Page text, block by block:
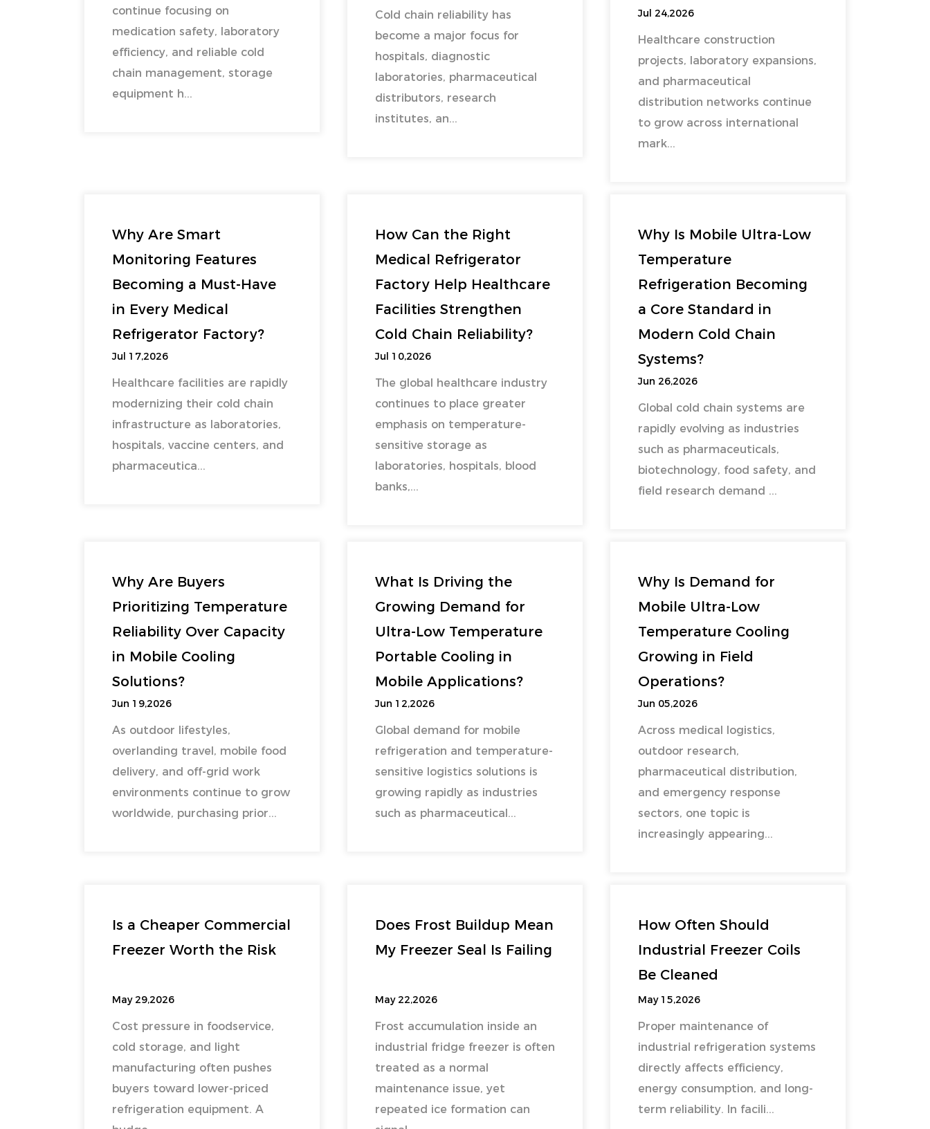
continue focusing on
medication safety, laboratory
efficiency, and reliable cold
chain management, storage
equipment h...
Cold chain reliability has
become a major focus for
hospitals, diagnostic
laboratories, pharmaceutical
distributors, research
institutes, an...
Jul 24,2026
Healthcare construction
projects, laboratory expansions,
and pharmaceutical
distribution networks continue
to grow across international
mark...
Why Are Smart
Monitoring Features
Becoming a Must-Have
in Every Medical
Refrigerator Factory?
Jul 17,2026
Healthcare facilities are rapidly
modernizing their cold chain
infrastructure as laboratories,
hospitals, vaccine centers, and
pharmaceutica...
How Can the Right
Medical Refrigerator
Factory Help Healthcare
Facilities Strengthen
Cold Chain Reliability?
Jul 10,2026
The global healthcare industry
continues to place greater
emphasis on temperature-
sensitive storage as
laboratories, hospitals, blood
banks,...
Why Is Mobile Ultra-Low
Temperature
Refrigeration Becoming
a Core Standard in
Modern Cold Chain
Systems?
Jun 26,2026
Global cold chain systems are
rapidly evolving as industries
such as pharmaceuticals,
biotechnology, food safety, and
field research demand ...
Why Are Buyers
Prioritizing Temperature
Reliability Over Capacity
in Mobile Cooling
Solutions?
Jun 19,2026
As outdoor lifestyles,
overlanding travel, mobile food
delivery, and off-grid work
environments continue to grow
worldwide, purchasing prior...
What Is Driving the
Growing Demand for
Ultra-Low Temperature
Portable Cooling in
Mobile Applications?
Jun 12,2026
Global demand for mobile
refrigeration and temperature-
sensitive logistics solutions is
growing rapidly as industries
such as pharmaceutical...
Why Is Demand for
Mobile Ultra-Low
Temperature Cooling
Growing in Field
Operations?
Jun 05,2026
Across medical logistics,
outdoor research,
pharmaceutical distribution,
and emergency response
sectors, one topic is
increasingly appearing...
Is a Cheaper Commercial
Freezer Worth the Risk
May 29,2026
Cost pressure in foodservice,
cold storage, and light
manufacturing often pushes
buyers toward lower-priced
refrigeration equipment. A
Does Frost Buildup Mean
My Freezer Seal Is Failing
May 22,2026
Frost accumulation inside an
industrial fridge freezer is often
treated as a normal
maintenance issue, yet
repeated ice formation can
How Often Should
Industrial Freezer Coils
Be Cleaned
May 15,2026
Proper maintenance of
industrial refrigeration systems
directly affects efficiency,
energy consumption, and long-
term reliability. In facili...